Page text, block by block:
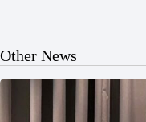
Other News